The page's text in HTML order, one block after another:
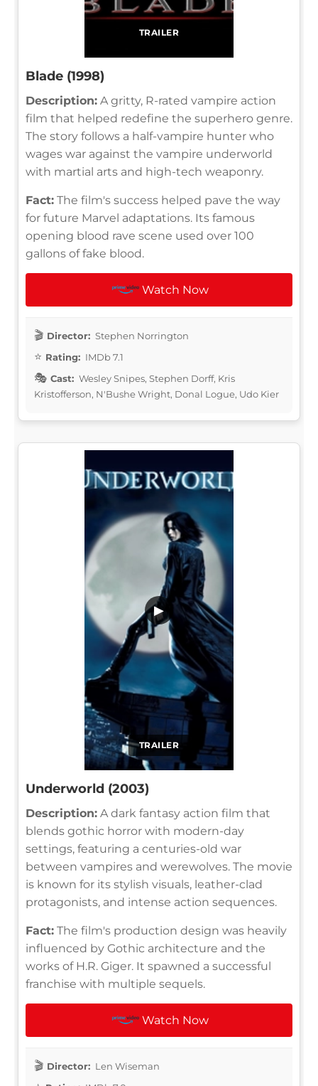
TRAILER
Blade (1998)
Description: A gritty, R-rated vampire action
film that helped redefine the superhero genre.
The story follows a half-vampire hunter who
wages war against the vampire underworld
with martial arts and high-tech weaponry.
Fact: The film's success helped pave the way
for future Marvel adaptations. Its famous
opening blood rave scene used over 100
gallons of fake blood.
Watch Now
Director: Stephen Norrington
Rating: IMDb 7.1
Cast: Wesley Snipes, Stephen Dorff, Kris
Kristofferson, N'Bushe Wright, Donal Logue, Udo Kier
TRAILER
▶
Underworld (2003)
Description: A dark fantasy action film that
blends gothic horror with modern-day
settings, featuring a centuries-old war
between vampires and werewolves. The movie
is known for its stylish visuals, leather-clad
protagonists, and intense action sequences.
Fact: The film's production design was heavily
influenced by Gothic architecture and the
works of H.R. Giger. It spawned a successful
franchise with multiple sequels.
Watch Now
Director: Len Wiseman